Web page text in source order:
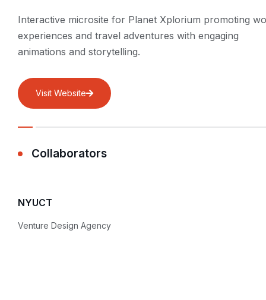
Interactive microsite for Planet Xplorium promoting
experiences and travel adventures with engaging
animations and storytelling.
Visit Website
Collaborators
NYUCT
Venture Design Agency